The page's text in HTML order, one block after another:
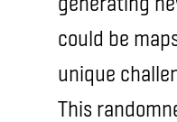
could be
unique
This